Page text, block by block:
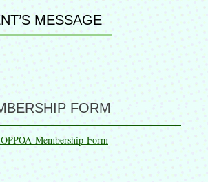
MESSAGE
FORM
Membership-Form